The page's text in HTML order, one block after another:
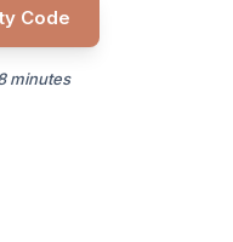
Code
minutes